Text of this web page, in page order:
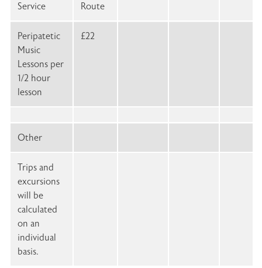
Service
Route
Peripatetic
Music
Lessons per
1/2 hour
lesson
£22
Other
Trips and
excursions
will be
calculated
on an
individual
basis.